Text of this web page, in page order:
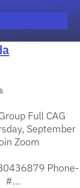
Full CAG
September
Zoom
Phone-
#…